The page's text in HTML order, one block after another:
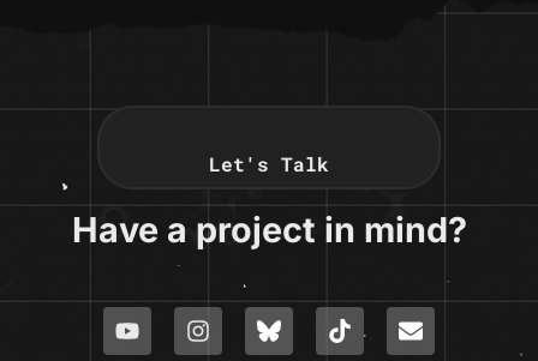
Let's Talk
Have a project in mind?